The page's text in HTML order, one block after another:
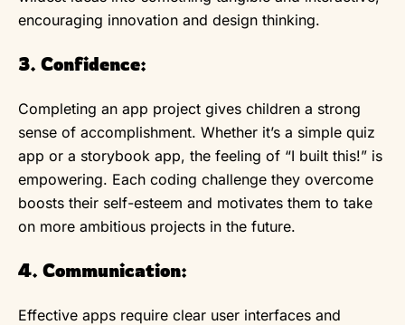
encouraging innovation and design thinking.
3. Confidence:
Completing an app project gives children a strong
sense of accomplishment. Whether it’s a simple quiz
app or a storybook app, the feeling of “I built this!” is
empowering. Each coding challenge they overcome
boosts their self-esteem and motivates them to take
on more ambitious projects in the future.
4. Communication:
Effective apps require clear user interfaces and